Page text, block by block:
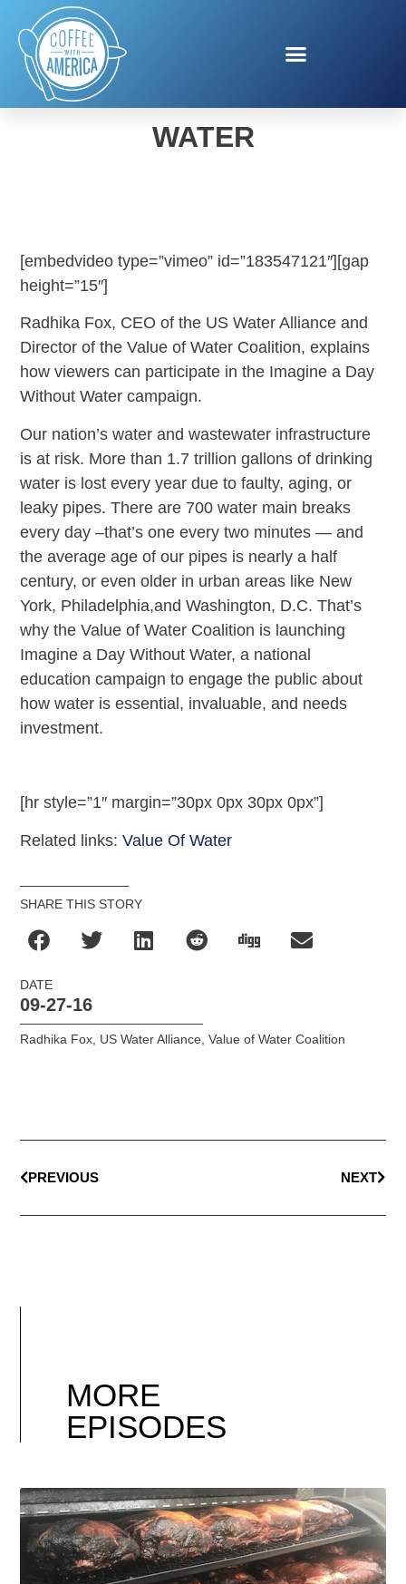
IMAGINE A DAY WITHOUT
WATER
[embedvideo type=”vimeo” id=”183547121″][gap
height=”15″]
Radhika Fox, CEO of the US Water Alliance and
Director of the Value of Water Coalition, explains
how viewers can participate in the Imagine a Day
Without Water campaign.
Our nation’s water and wastewater infrastructure
is at risk. More than 1.7 trillion gallons of drinking
water is lost every year due to faulty, aging, or
leaky pipes. There are 700 water main breaks
every day –that’s one every two minutes — and
the average age of our pipes is nearly a half
century, or even older in urban areas like New
York, Philadelphia,and Washington, D.C. That’s
why the Value of Water Coalition is launching
Imagine a Day Without Water, a national
education campaign to engage the public about
how water is essential, invaluable, and needs
investment.
[hr style=”1″ margin=”30px 0px 30px 0px”]
Related links:Value Of Water
SHARE THIS STORY
DATE
09-27-16
Radhika Fox, US Water Alliance,Value of Water Coalition
PREVIOUS NEXT
MORE
EPISODES